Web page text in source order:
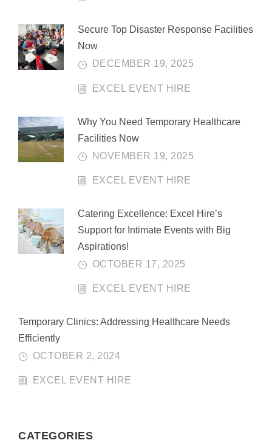
Secure Top Disaster Response Facilities
Now
DECEMBER 19, 2025
EXCEL EVENT HIRE
Why You Need Temporary Healthcare
Facilities Now
NOVEMBER 19, 2025
EXCEL EVENT HIRE
Catering Excellence: Excel Hire’s
Support for Intimate Events with Big
Aspirations!
OCTOBER 17, 2025
EXCEL EVENT HIRE
Temporary Clinics: Addressing Healthcare Needs
Efficiently
OCTOBER 2, 2024
EXCEL EVENT HIRE
CATEGORIES